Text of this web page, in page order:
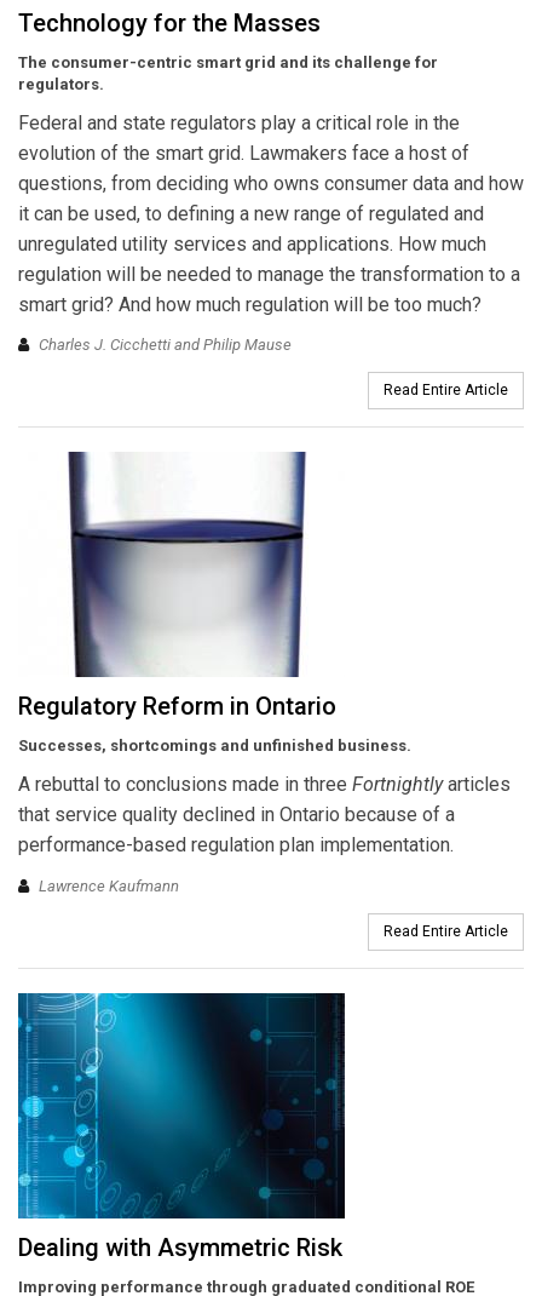
Technology for the Masses
The consumer-centric smart grid and its challenge for
regulators.
Federal and state regulators play a critical role in the
evolution of the smart grid. Lawmakers face a host of
questions, from deciding who owns consumer data and how
it can be used, to defining a new range of regulated and
unregulated utility services and applications. How much
regulation will be needed to manage the transformation to a
smart grid? And how much regulation will be too much?
Charles J. Cicchetti and Philip Mause
Read Entire Article
Regulatory Reform in Ontario
Successes, shortcomings and unfinished business.
A rebuttal to conclusions made in three Fortnightlyarticles
that service quality declined in Ontario because of a
performance-based regulation plan implementation.
Lawrence Kaufmann
Read Entire Article
Dealing with Asymmetric Risk
Improving performance through graduated conditional ROE